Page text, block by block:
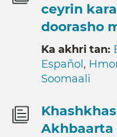
ceyrin
doorasho
Ka akhri tan:
Español ,
Soomaali
Akhbaarta